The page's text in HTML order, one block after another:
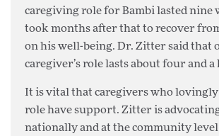
caregiving role for Bambi lasted nine
took months after that to recover
on his well-being. Dr. Zitter said that
caregiver’s role lasts about four and a
It is vital that caregivers who
role have support. Zitter is
nationally and at the community